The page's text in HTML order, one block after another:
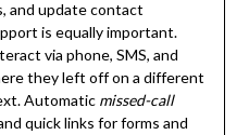
and update contact
is equally important.
via phone, SMS, and
they left off on a different
Automatic missed-call
quick links for forms and